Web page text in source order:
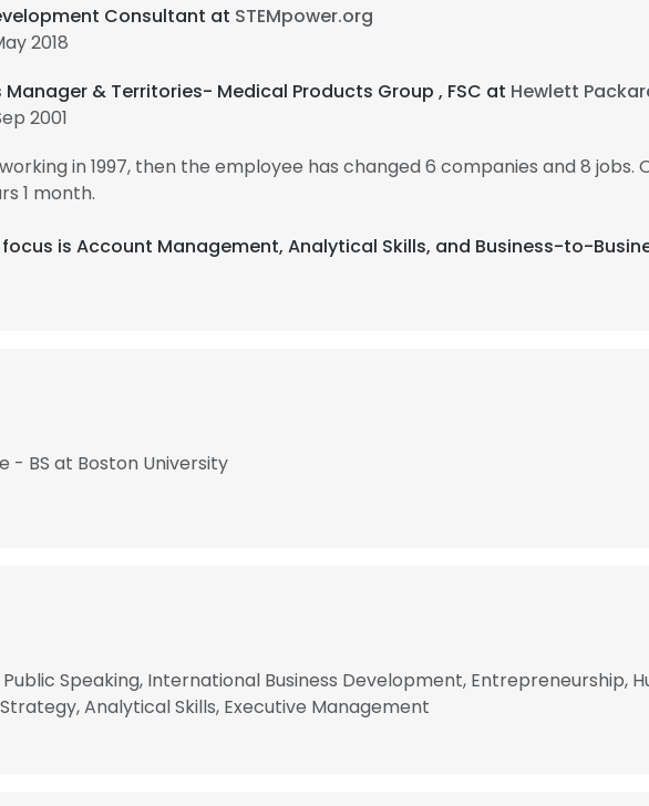
Consultant at STEMpower.org
2018
Manager & Territories- Medical Products Group , FSC at Hewlett
2001
in 1997, then the employee has changed 6 companies and 8 jobs.
1 month.
is Account Management, Analytical Skills, and Business-to-
- BS at Boston University
Speaking, International Business Development, Entrepreneurship,
Analytical Skills, Executive Management